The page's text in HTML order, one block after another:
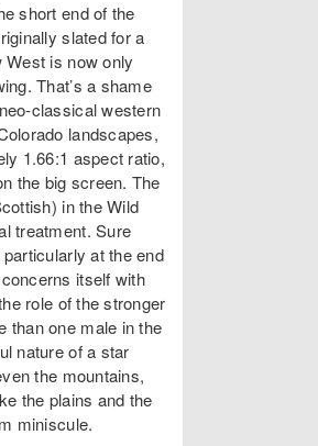
short end of the
slated for a
is now only
That’s a shame
classical western
landscapes,
1.66:1 aspect ratio,
the big screen. The
in the Wild
treatment. Sure
at the end
itself with
role of the stronger
than one male in the
nature of a star
the mountains,
the plains and the
miniscule.